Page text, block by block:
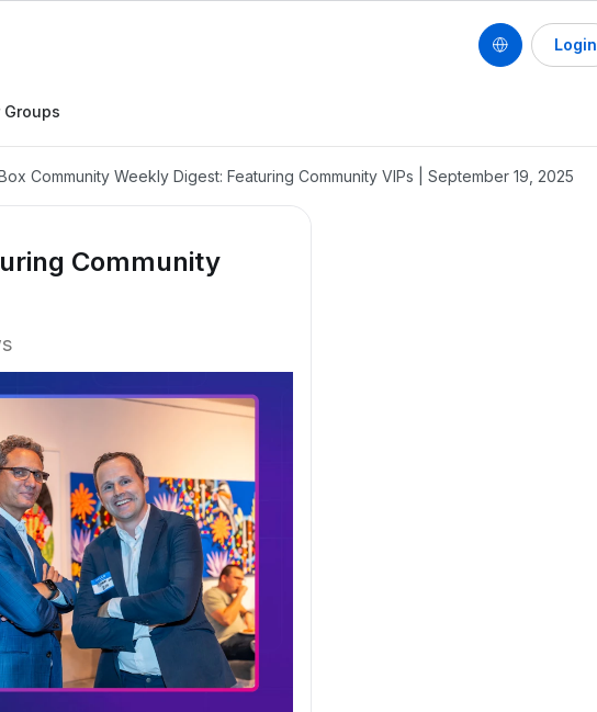
Login
Groups
Community Weekly Digest: Featuring Community VIPs | September 19, 2025
Community